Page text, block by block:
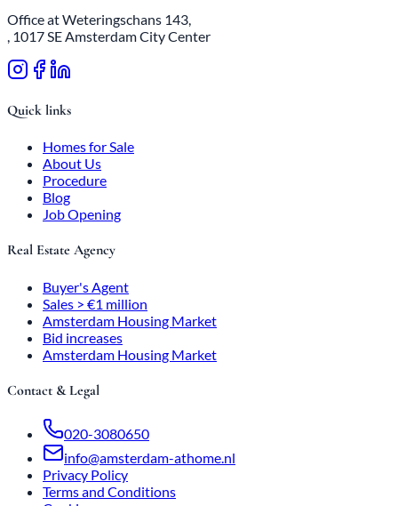
Office at Weteringschans 143,
, 1017 SE Amsterdam City Center
Quick links
Homes for Sale
About Us
Procedure
Blog
Job Opening
Real Estate Agency
Buyer's Agent
Sales > €1 million
Amsterdam Housing Market
Bid increases
Amsterdam Housing Market
Contact & Legal
020-3080650
info@amsterdam-athome.nl
Privacy Policy
Terms and Conditions